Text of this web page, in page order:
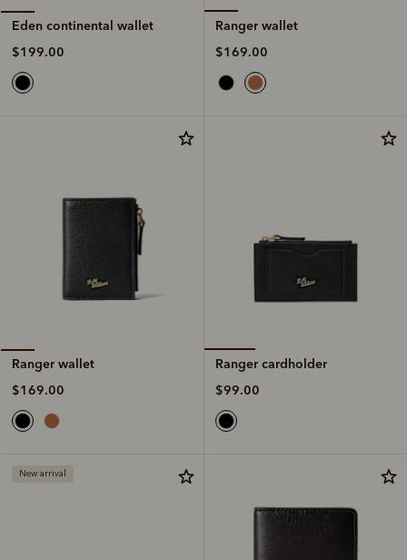
Eden continental wallet
$199.00
Ranger wallet
$169.00
Ranger wallet
$169.00
Ranger cardholder
$99.00
New arrival